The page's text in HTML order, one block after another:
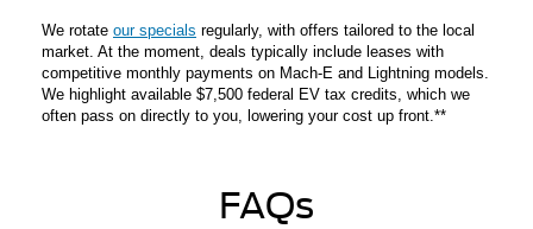
We rotate our specials regularly, with offers tailored to the local
market. At the moment, deals typically include leases with
competitive monthly payments on Mach-E and Lightning models.
We highlight available $7,500 federal EV tax credits, which we
often pass on directly to you, lowering your cost up front.**
FAQs